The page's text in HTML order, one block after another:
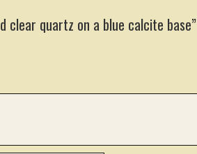
quartz on a blue calcite base”